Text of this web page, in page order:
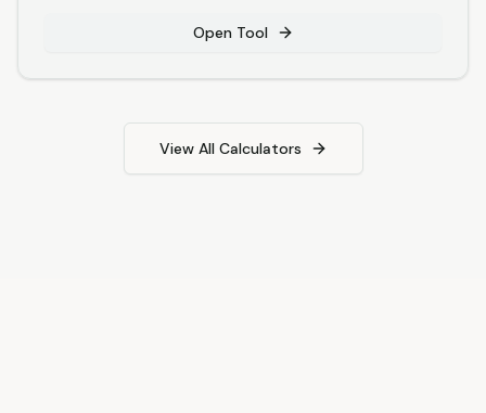
Open Tool
View All Calculators